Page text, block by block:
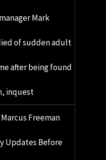
Mark
of sudden adult
after being found
inquest
Freeman
Updates Before